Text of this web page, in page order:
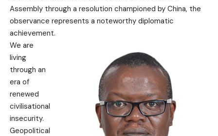
Assembly through a resolution championed by China, the
observance represents a noteworthy diplomatic
achievement.
We are
living
through an
era of
renewed
civilisational
insecurity.
Geopolitical